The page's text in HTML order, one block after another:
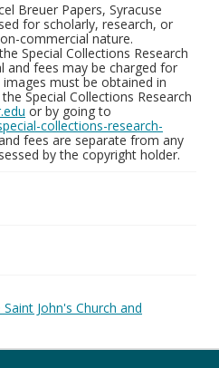
Breuer Papers, Syracuse
for scholarly, research, or
commercial nature.
Special Collections Research
and fees may be charged for
must be obtained in
Special Collections Research
or by going to
collections-research-
fees are separate from any
by the copyright holder.
John's Church and